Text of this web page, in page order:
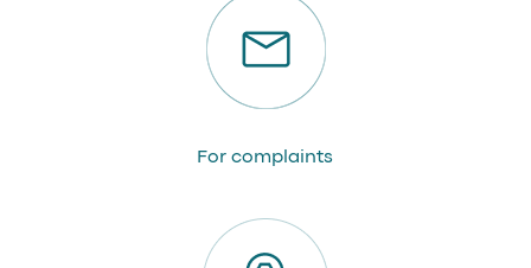
For complaints